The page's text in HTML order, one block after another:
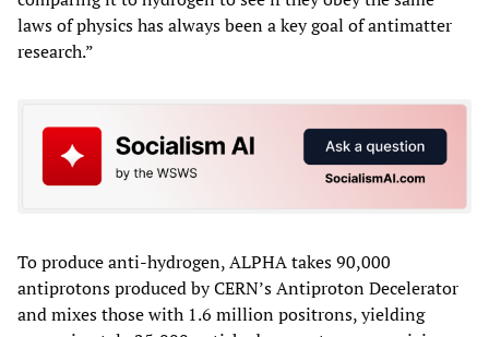
laws of physics has always been a key goal of antimatter
research.”
To produce anti-hydrogen, ALPHA takes 90,000
antiprotons produced by CERN’s Antiproton Decelerator
and mixes those with 1.6 million positrons, yielding